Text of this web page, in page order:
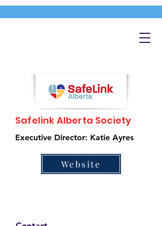
Safelink Alberta Society
Executive Director: Katie Ayres
Website